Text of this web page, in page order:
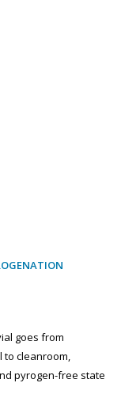
goes from
to cleanroom,
pyrogen-free state